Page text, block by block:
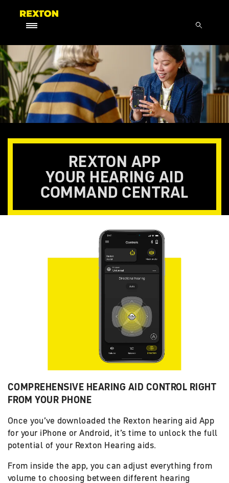
REXTON APP
YOUR HEARING AID
COMMAND CENTRAL
COMPREHENSIVE HEARING AID CONTROL RIGHT
FROM YOUR PHONE
Once you’ve downloaded the Rexton hearing aid App
for your iPhone or Android, it’s time to unlock the full
potential of your Rexton Hearing aids.
From inside the app, you can adjust everything from
volume to choosing between different hearing